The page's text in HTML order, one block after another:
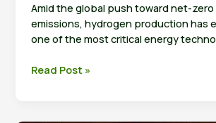
Amid the global push toward net-
emissions, hydrogen production has
one of the most critical energy
Breakthrough
Read Post »